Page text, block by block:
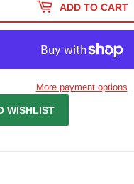
ADD TO CART
More payment options
WISHLIST